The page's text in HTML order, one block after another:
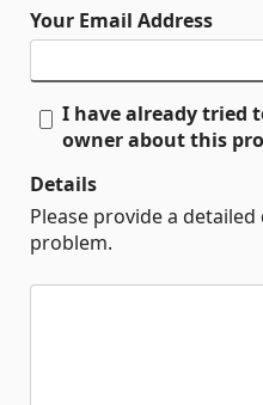
Your Email Address
I have already tried
owner about this
Details
Please provide a
problem.